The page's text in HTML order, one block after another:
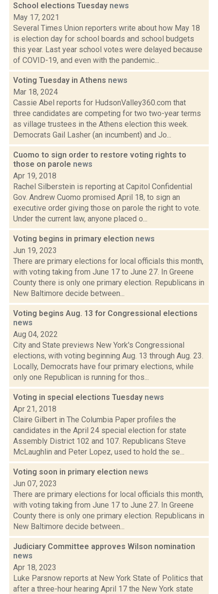
School elections Tuesday news
May 17, 2021
Several Times Union reporters write about how May 18
is election day for school boards and school budgets
this year. Last year school votes were delayed because
of COVID-19, and even with the pandemic...
Voting Tuesday in Athens news
Mar 18, 2024
Cassie Abel reports for HudsonValley360.com that
three candidates are competing for two two-year terms
as village trustees in the Athens election this week.
Democrats Gail Lasher (an incumbent) and Jo...
Cuomo to sign order to restore voting rights to
those on parole news
Apr 19, 2018
Rachel Silberstein is reporting at Capitol Confidential
Gov. Andrew Cuomo promised April 18, to sign an
executive order giving those on parole the right to vote.
Under the current law, anyone placed o...
Voting begins in primary election news
Jun 19, 2023
There are primary elections for local officials this month,
with voting taking from June 17 to June 27. In Greene
County there is only one primary election. Republicans in
New Baltimore decide between...
Voting begins Aug. 13 for Congressional elections
news
Aug 04, 2022
City and State previews New York's Congressional
elections, with voting beginning Aug. 13 through Aug. 23.
Locally, Democrats have four primary elections, while
only one Republican is running for thos...
Voting in special elections Tuesday news
Apr 21, 2018
Claire Gilbert in The Columbia Paper profiles the
candidates in the April 24 special election for state
Assembly District 102 and 107. Republicans Steve
McLaughlin and Peter Lopez, used to hold the se...
Voting soon in primary election news
Jun 07, 2023
There are primary elections for local officials this month,
with voting taking from June 17 to June 27. In Greene
County there is only one primary election. Republicans in
New Baltimore decide between...
Judiciary Committee approves Wilson nomination
news
Apr 18, 2023
Luke Parsnow reports at New York State of Politics that
after a three-hour hearing April 17 the New York state